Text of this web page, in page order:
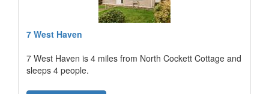
7 West Haven
7 West Haven is 4 miles from North Cockett Cottage and
sleeps 4 people.